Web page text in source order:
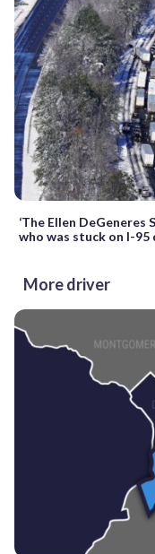
‘The Ellen DeGeneres
who was stuck on I-
More driver